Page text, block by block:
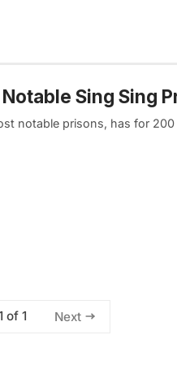
Sing Sing
notable prisons, has for 200
of 1 Next